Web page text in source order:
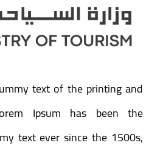
text of the printing and
Ipsum has been the
text ever since the 1500s,